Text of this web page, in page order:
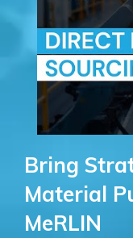
Bring
Material
MeRLIN